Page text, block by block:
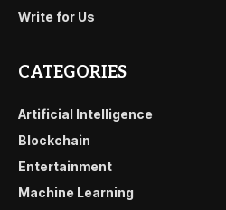
Write for Us
CATEGORIES
Artificial Intelligence
Blockchain
Entertainment
Machine Learning